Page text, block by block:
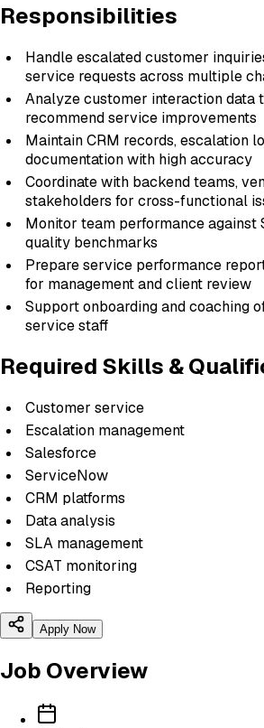
Responsibilities
Handle escalated customer
service requests across multiple
Analyze customer interaction data
recommend service improvements
Maintain CRM records, escalation
documentation with high accuracy
Coordinate with backend teams,
stakeholders for cross-functional
Monitor team performance against
quality benchmarks
Prepare service performance
for management and client review
Support onboarding and coaching
service staff
Required Skills &
Customer service
Escalation management
Salesforce
ServiceNow
CRM platforms
Data analysis
SLA management
CSAT monitoring
Reporting
Apply Now
Job Overview